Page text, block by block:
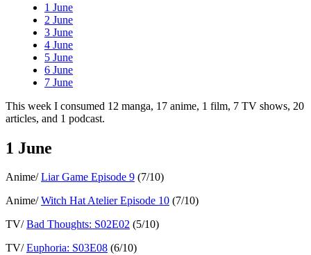
1 June
2 June
3 June
4 June
5 June
6 June
7 June
This week I consumed 12 manga, 17 anime, 1 film, 7 TV shows, 20
articles, and 1 podcast.
1 June
Anime/Liar Game Episode 9 (7/10)
Anime/Witch Hat Atelier Episode 10 (7/10)
TV/Bad Thoughts: S02E02 (5/10)
TV/Euphoria: S03E08 (6/10)